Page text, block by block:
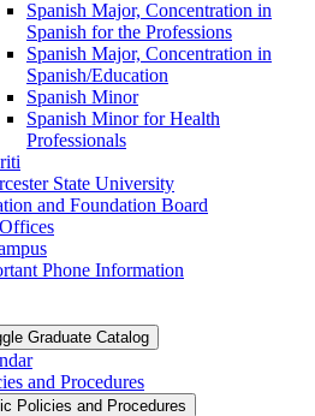
Spanish Major, Concentration in
Spanish for the Professions
Spanish Major, Concentration in
Spanish/​Education
Spanish Minor
Spanish Minor for Health
Professionals
State University
and Foundation Board
Phone Information
Graduate Catalog
and Procedures
Policies and Procedures